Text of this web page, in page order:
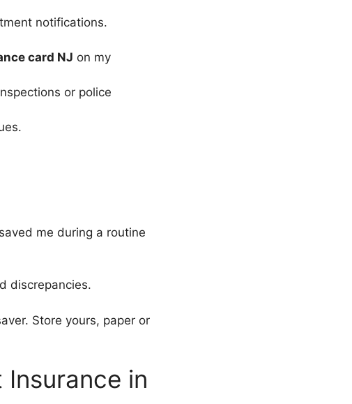
notifications.
card NJ on my
or police
me during a routine
discrepancies.
Store yours, paper or
in